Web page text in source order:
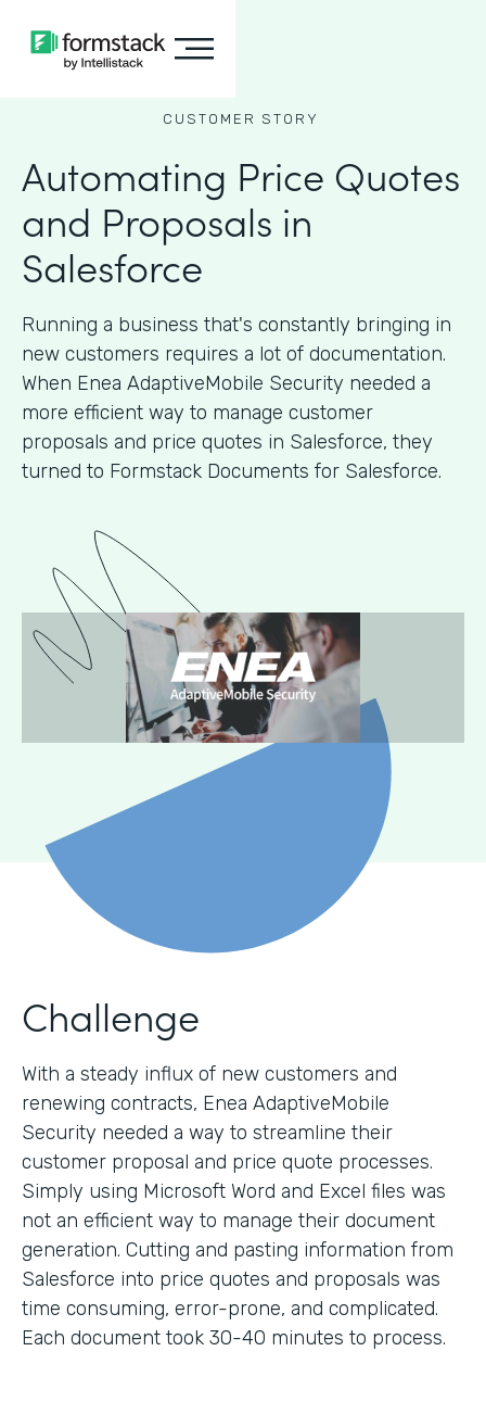
CUSTOMER STORY
Automating Price Quotes
and Proposals in
Salesforce
Running a business that's constantly bringing in
new customers requires a lot of documentation.
When Enea AdaptiveMobile Security needed a
more efficient way to manage customer
proposals and price quotes in Salesforce, they
turned to Formstack Documents for Salesforce.
Challenge
With a steady influx of new customers and
renewing contracts, Enea AdaptiveMobile
Security needed a way to streamline their
customer proposal and price quote processes.
Simply using Microsoft Word and Excel files was
not an efficient way to manage their document
generation. Cutting and pasting information from
Salesforce into price quotes and proposals was
time consuming, error-prone, and complicated.
Each document took 30-40 minutes to process.